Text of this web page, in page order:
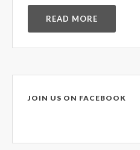
READ MORE
JOIN US ON FACEBOOK